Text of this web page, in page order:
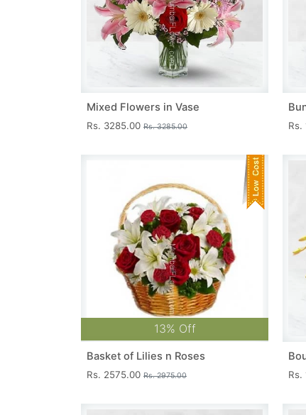
Mixed Flowers in Vase
Rs. 3285.00 Rs. 3285.00 Rs.
13% Off
Basket of Lilies n Roses
Rs. 2575.00 Rs. 2975.00 Rs.